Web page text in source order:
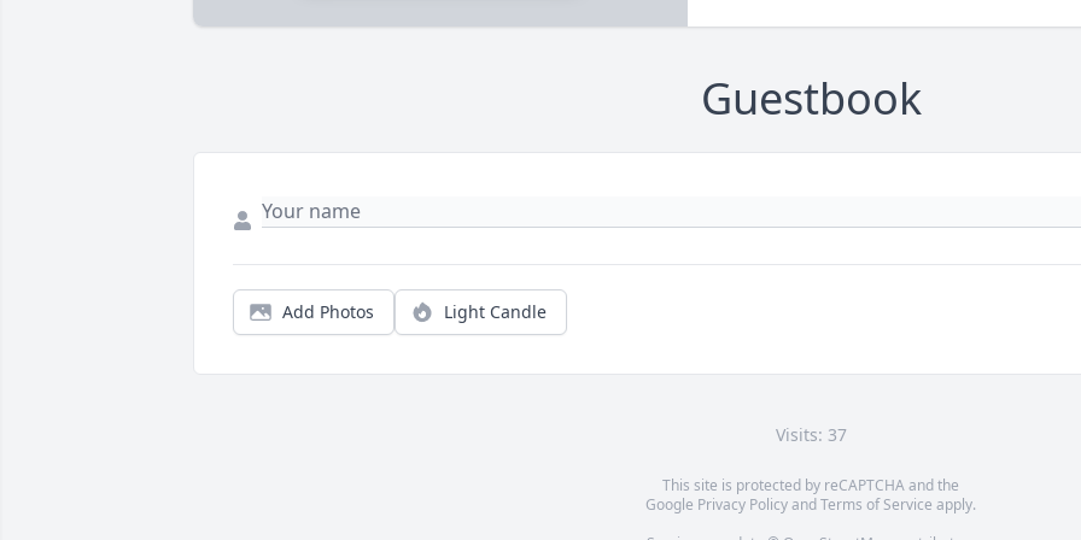
Guestbook
Add Photos Light Candle
Visits: 37
This site is protected by reCAPTCHA and the
Google Privacy PolicyandTerms of Service apply.